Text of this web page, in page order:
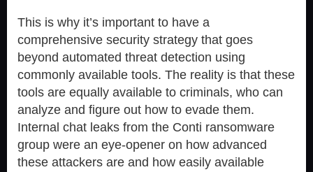
This is why it’s important to have a
comprehensive security strategy that goes
beyond automated threat detection using
commonly available tools. The reality is that these
tools are equally available to criminals, who can
analyze and figure out how to evade them.
Internal chat leaks from the Conti ransomware
group were an eye-opener on how advanced
these attackers are and how easily available